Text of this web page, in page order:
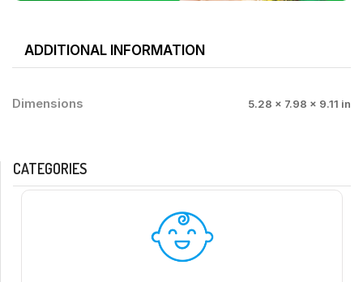
ADDITIONAL INFORMATION
Dimensions 5.28 × 7.98 × 9.11 in
CATEGORIES